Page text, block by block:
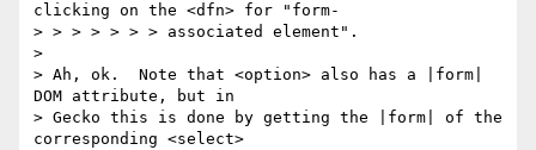
clicking on the <dfn> for "form-
> > > > > > > associated element".
>
> Ah, ok.  Note that <option> also has a |form|
DOM attribute, but in
> Gecko this is done by getting the |form| of the
corresponding <select>